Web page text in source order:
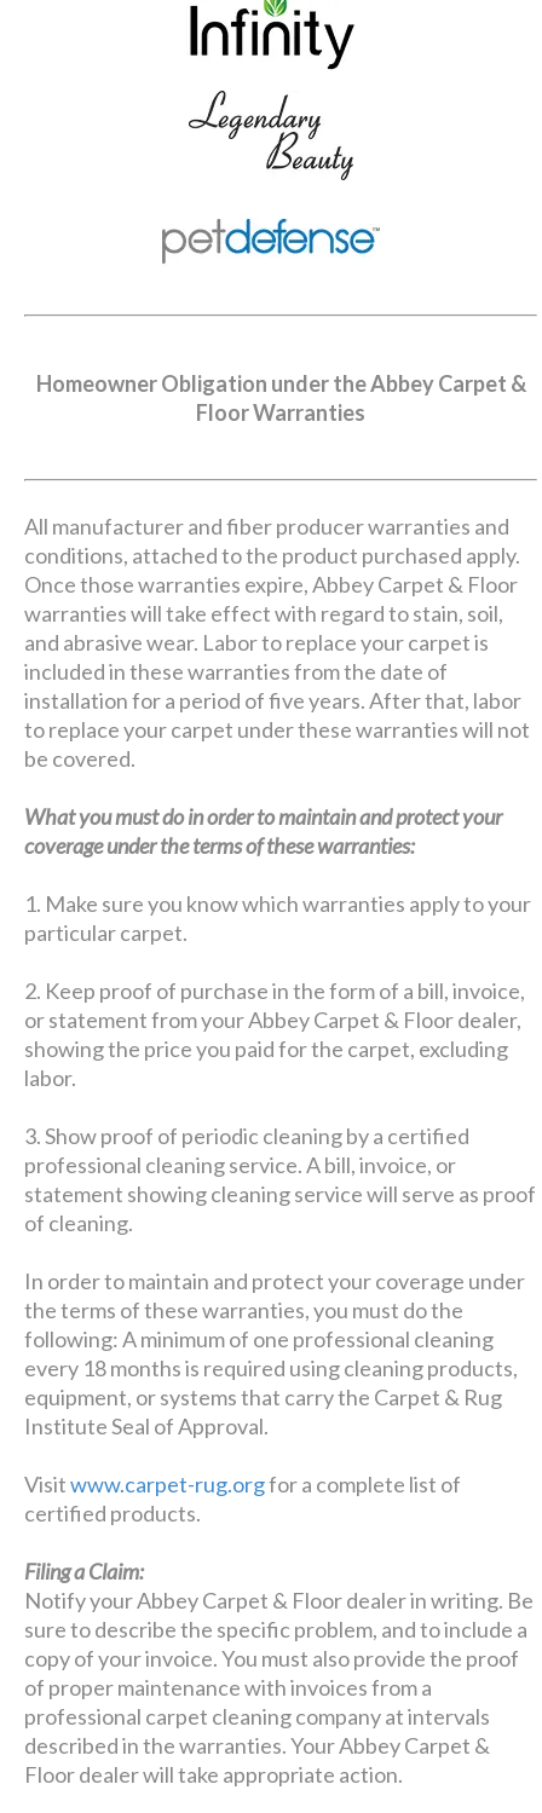
Homeowner Obligation under the Abbey Carpet &
Floor Warranties
All manufacturer and fiber producer warranties and
conditions, attached to the product purchased apply.
Once those warranties expire, Abbey Carpet & Floor
warranties will take effect with regard to stain, soil,
and abrasive wear. Labor to replace your carpet is
included in these warranties from the date of
installation for a period of five years. After that, labor
to replace your carpet under these warranties will not
be covered.
What you must do in order to maintain and protect your
coverage under the terms of these warranties:
1. Make sure you know which warranties apply to your
particular carpet.
2. Keep proof of purchase in the form of a bill, invoice,
or statement from your Abbey Carpet & Floor dealer,
showing the price you paid for the carpet, excluding
labor.
3. Show proof of periodic cleaning by a certified
professional cleaning service. A bill, invoice, or
statement showing cleaning service will serve as proof
of cleaning.
In order to maintain and protect your coverage under
the terms of these warranties, you must do the
following: A minimum of one professional cleaning
every 18 months is required using cleaning products,
equipment, or systems that carry the Carpet & Rug
Institute Seal of Approval.
Visitwww.carpet-rug.orgfor a complete list of
certified products.
Filing a Claim:
Notify your Abbey Carpet & Floor dealer in writing. Be
sure to describe the specific problem, and to include a
copy of your invoice. You must also provide the proof
of proper maintenance with invoices from a
professional carpet cleaning company at intervals
described in the warranties. Your Abbey Carpet &
Floor dealer will take appropriate action.